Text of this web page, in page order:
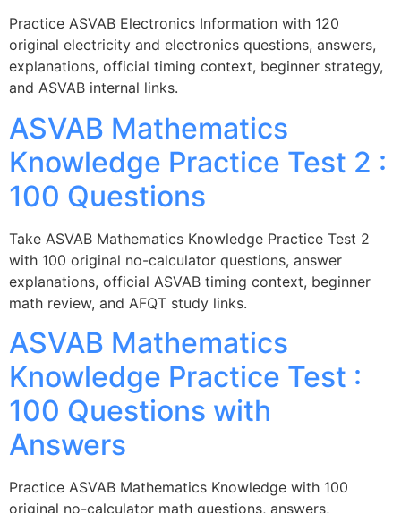
Practice ASVAB Electronics Information with 120
original electricity and electronics questions, answers,
explanations, official timing context, beginner strategy,
and ASVAB internal links.
ASVAB Mathematics
Knowledge Practice Test 2 :
100 Questions
Take ASVAB Mathematics Knowledge Practice Test 2
with 100 original no-calculator questions, answer
explanations, official ASVAB timing context, beginner
math review, and AFQT study links.
ASVAB Mathematics
Knowledge Practice Test :
100 Questions with
Answers
Practice ASVAB Mathematics Knowledge with 100
original no-calculator math questions, answers,